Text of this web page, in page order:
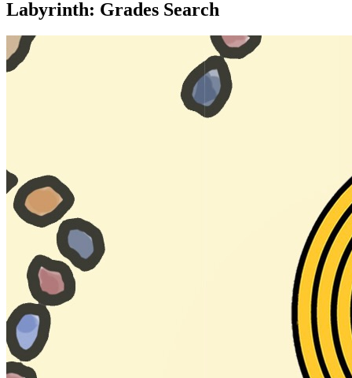
Labyrinth: Grades Search